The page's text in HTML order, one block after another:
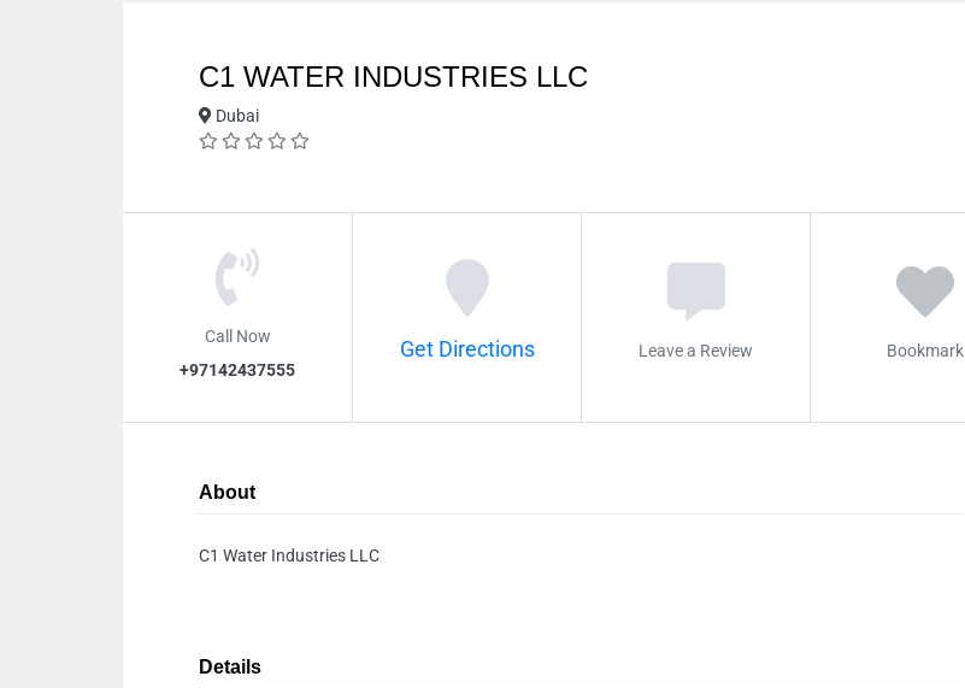
C1 WATER INDUSTRIES LLC
Dubai
Call Now
+97142437555
Get Directions Leave a Review Bookmark
About
C1 Water Industries LLC
Details